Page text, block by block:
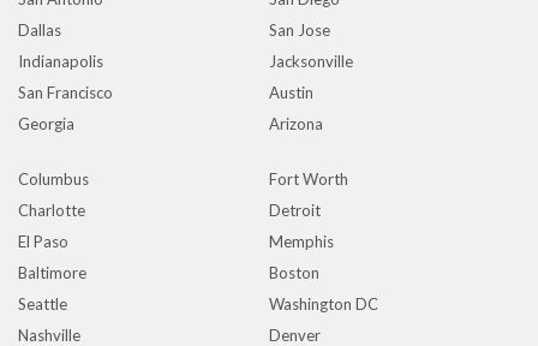
Dallas
San Jose
Indianapolis
Jacksonville
San Francisco
Austin
Georgia
Arizona
Columbus
Fort Worth
Charlotte
Detroit
El Paso
Memphis
Baltimore
Boston
Seattle
Washington DC
Nashville
Denver